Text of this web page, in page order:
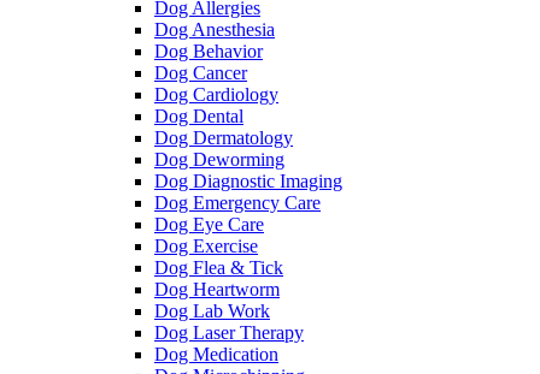
Dog Allergies
Dog Anesthesia
Dog Behavior
Dog Cancer
Dog Cardiology
Dog Dental
Dog Dermatology
Dog Deworming
Dog Diagnostic Imaging
Dog Emergency Care
Dog Eye Care
Dog Exercise
Dog Flea & Tick
Dog Heartworm
Dog Lab Work
Dog Laser Therapy
Dog Medication